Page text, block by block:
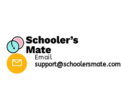
Email
support@schoolersmate.com